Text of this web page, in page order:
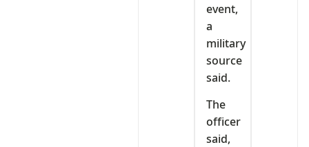
event,
a
military
source
said.
The
officer
said,